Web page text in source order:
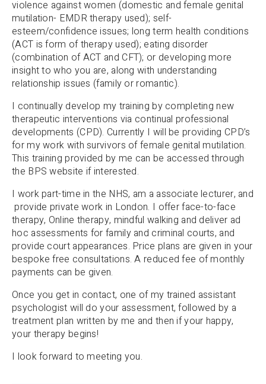
violence against women (domestic and female genital
mutilation- EMDR therapy used); self-
esteem/confidence issues; long term health conditions
(ACT is form of therapy used); eating disorder
(combination of ACT and CFT); or developing more
insight to who you are, along with understanding
relationship issues (family or romantic).
I continually develop my training by completing new
therapeutic interventions via continual professional
developments (CPD). Currently I will be providing CPD’s
for my work with survivors of female genital mutilation.
This training provided by me can be accessed through
the BPS website if interested.
I work part-time in the NHS, am a associate lecturer, and
provide private work in London. I offer face-to-face
therapy, Online therapy, mindful walking and deliver ad
hoc assessments for family and criminal courts, and
provide court appearances. Price plans are given in your
bespoke free consultations. A reduced fee of monthly
payments can be given.
Once you get in contact, one of my trained assistant
psychologist will do your assessment, followed by a
treatment plan written by me and then if your happy,
your therapy begins!
I look forward to meeting you.